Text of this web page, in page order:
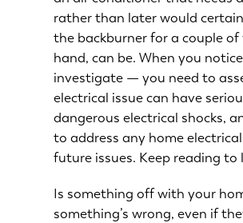
rather than later would
the backburner for a couple
hand, can be. When you
investigate — you need to
electrical issue can have
dangerous electrical shocks,
to address any home
future issues. Keep reading
Is something off with your
something’s wrong, even if